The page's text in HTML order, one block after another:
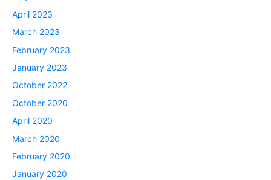
April 2023
March 2023
February 2023
January 2023
October 2022
October 2020
April 2020
March 2020
February 2020
January 2020